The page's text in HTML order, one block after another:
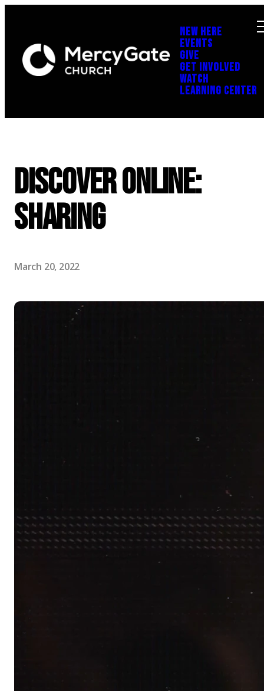
NEW HERE
EVENTS
GIVE
GET INVOLVED
WATCH
LEARNING CENTER
Discover Online:
Sharing
March 20, 2022